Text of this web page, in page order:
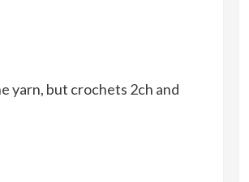
yarn, but crochets 2ch and